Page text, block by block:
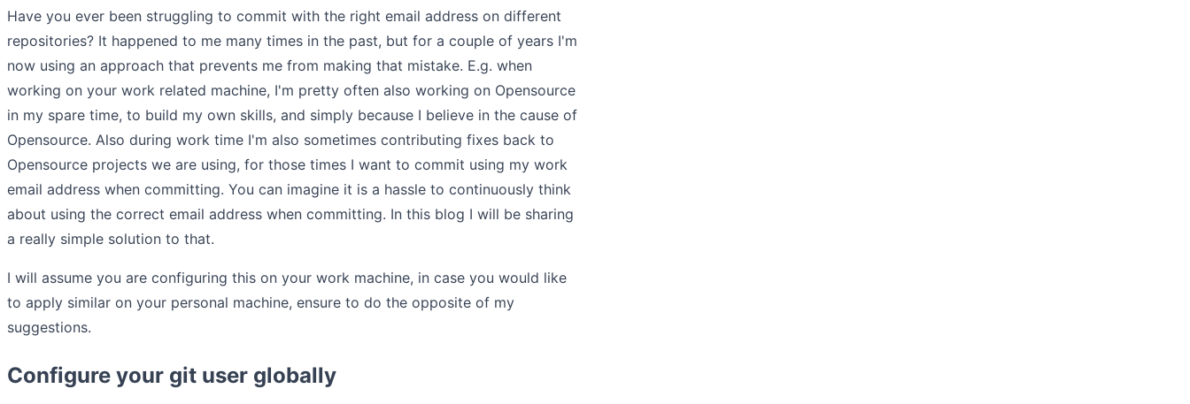
Have you ever been struggling to commit with the right email address on different
repositories? It happened to me many times in the past, but for a couple of years I'm
now using an approach that prevents me from making that mistake. E.g. when
working on your work related machine, I'm pretty often also working on Opensource
in my spare time, to build my own skills, and simply because I believe in the cause of
Opensource. Also during work time I'm also sometimes contributing fixes back to
Opensource projects we are using, for those times I want to commit using my work
email address when committing. You can imagine it is a hassle to continuously think
about using the correct email address when committing. In this blog I will be sharing
a really simple solution to that.
I will assume you are configuring this on your work machine, in case you would like
to apply similar on your personal machine, ensure to do the opposite of my
suggestions.
Configure your git user globally